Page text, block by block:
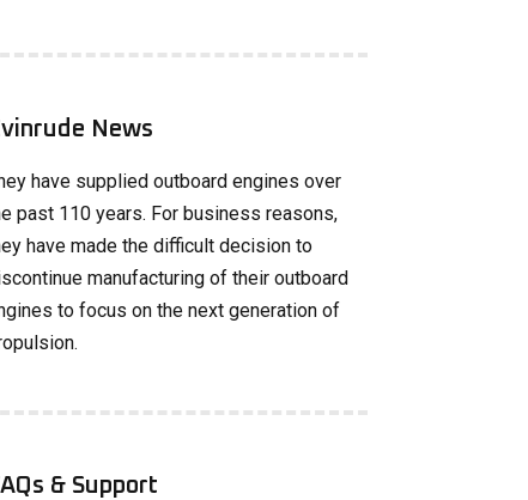
News
have supplied outboard engines over
past 110 years. For business reasons,
have made the difficult decision to
manufacturing of their outboard
to focus on the next generation of
& Support